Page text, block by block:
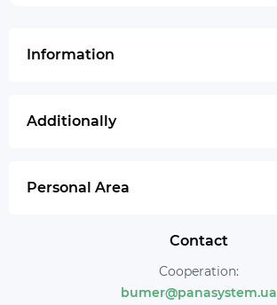
Information
Additionally
Personal Area
Contact
Cooperation:
bumer@panasystem.ua